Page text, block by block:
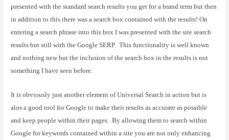
presented with the standard search results you get for a brand term but then
in addition to this there was a search box contained with the results! On
entering a search phrase into this box I was presented with the site search
results but still with the Google SERP. This functionality is well known
and nothing new but the inclusion of the search box in the results is not
something I have seen before.
It is obviously just another element of Universal Search in action but is
alos a good tool for Google to make their results as accurate as possible
and keep people within their pages.
By allowing them to search within
Google for keywords contained within a site you are not only enhancing